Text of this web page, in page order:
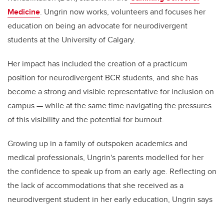
Medicine. Ungrin now works, volunteers and focuses her
education on being an advocate for neurodivergent
students at the University of Calgary.
Her impact has included the creation of a practicum
position for neurodivergent BCR students, and she has
become a strong and visible representative for inclusion on
campus — while at the same time navigating the pressures
of this visibility and the potential for burnout.
Growing up in a family of outspoken academics and
medical professionals, Ungrin's parents modelled for her
the confidence to speak up from an early age. Reflecting on
the lack of accommodations that she received as a
neurodivergent student in her early education, Ungrin says